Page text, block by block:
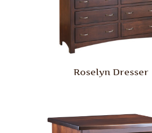
Roselyn Dresser